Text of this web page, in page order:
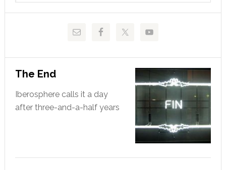
The End
Iberosphere calls it a day
after three-and-a-half years